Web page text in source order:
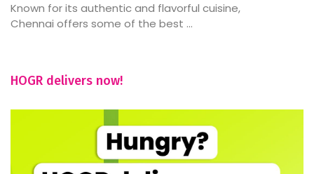
Known for its authentic and flavorful cuisine,
Chennai offers some of the best ...
HOGR delivers now!